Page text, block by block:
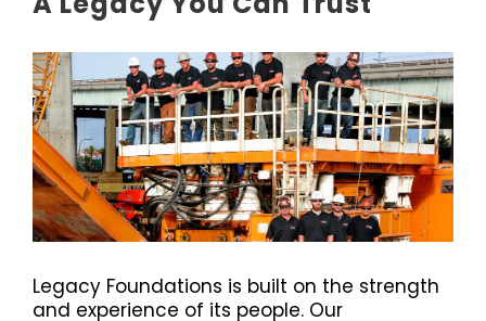
Legacy Foundations is built on the strength
and experience of its people. Our